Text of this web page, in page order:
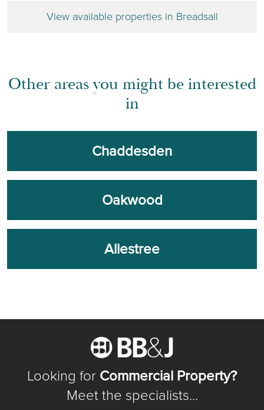
View available properties in Breadsall
Other areas you might be interested
in
Chaddesden
Oakwood
Allestree
Looking for Commercial Property?
Meet the specialists...